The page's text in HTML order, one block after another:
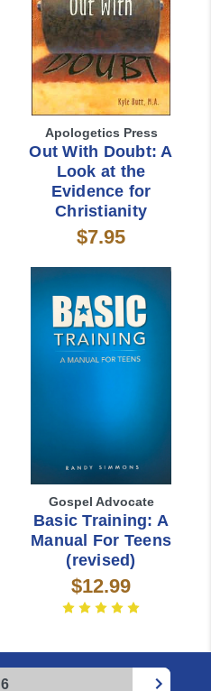
6
Apologetics Press
Out With Doubt: A
Look at the
Evidence for
Christianity
$7.95
Gospel Advocate
Basic Training: A
Manual For Teens
(revised)
$12.99